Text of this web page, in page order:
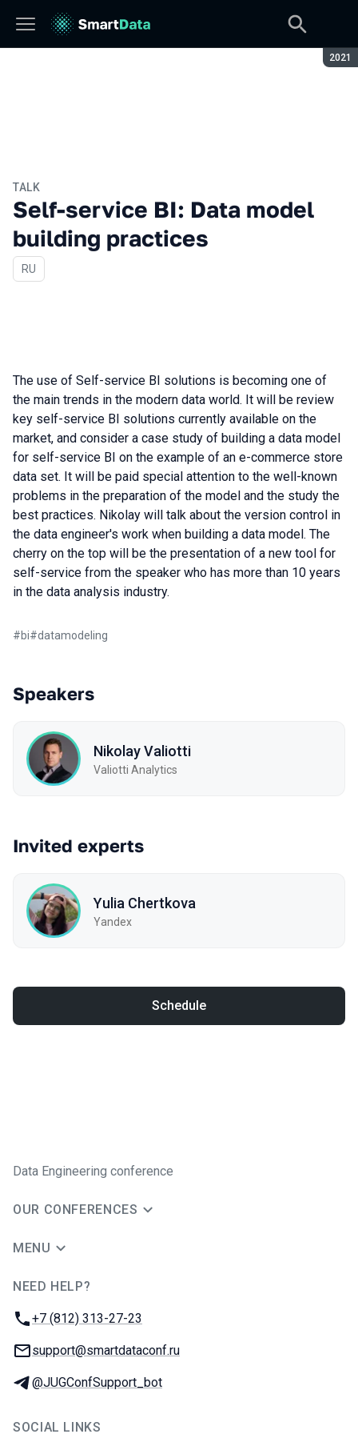
2021
TALK
Self-service BI: Data model
building practices
In Russian
RU
The use of Self-service BI solutions is becoming one of
the main trends in the modern data world. It will be review
key self-service BI solutions currently available on the
market, and consider a case study of building a data model
for self-service BI on the example of an e-commerce store
data set. It will be paid special attention to the well-known
problems in the preparation of the model and the study the
best practices. Nikolay will talk about the version control in
the data engineer's work when building a data model. The
cherry on the top will be the presentation of a new tool for
self-service from the speaker who has more than 10 years
in the data analysis industry.
#bi#datamodeling
Speakers
Nikolay Valiotti
Valiotti Analytics
Invited experts
Yulia Chertkova
Yandex
Schedule
Data Engineering conference
OUR CONFERENCES
MENU
NEED HELP?
Phone:
+7 (812) 313-27-23
Email:
support@smartdataconf.ru
Telegram:
@JUGConfSupport_bot
SOCIAL LINKS